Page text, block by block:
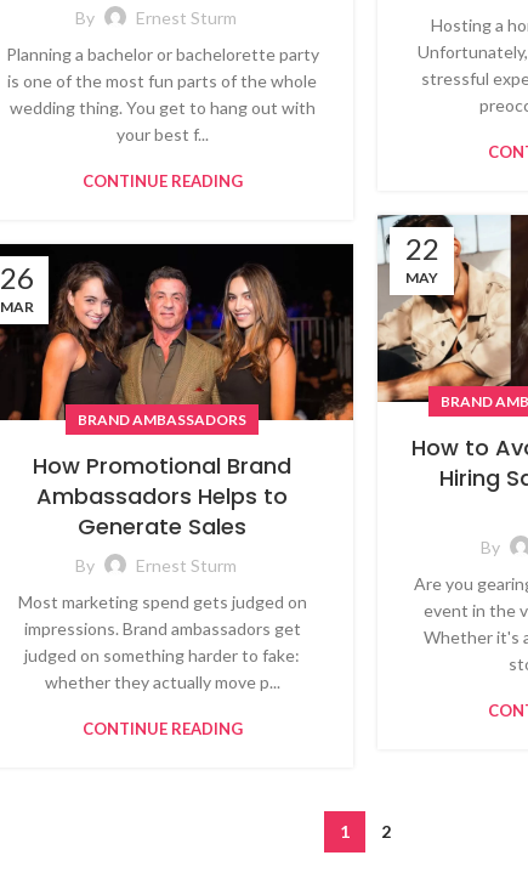
By
Ernest Sturm
Planning a bachelor or bachelorette party
is one of the most fun parts of the whole
wedding thing. You get to hang out with
your best f...
CONTINUE READING
Hosting a
stressful
22
MAY
BRAND
How to
Hiring
By
Are you
event in the
Whether it's
26
MAR
BRAND AMBASSADORS
How Promotional Brand
Ambassadors Helps to
Generate Sales
By
Ernest Sturm
Most marketing spend gets judged on
impressions. Brand ambassadors get
judged on something harder to fake:
whether they actually move p...
CONTINUE READING
1 2